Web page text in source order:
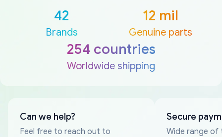
42
Brands
12 mil
Genuine parts
254 countries
Worldwide shipping
Can we help?
Feel free to reach out to
Secure
Wide range of